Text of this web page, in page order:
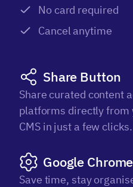
No card required
Cancel anytime
Share Button
Share curated content
platforms directly from
CMS in just a few clicks.
Google
Save time, stay